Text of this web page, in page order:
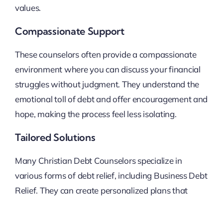
values.
Compassionate Support
These counselors often provide a compassionate
environment where you can discuss your financial
struggles without judgment. They understand the
emotional toll of debt and offer encouragement and
hope, making the process feel less isolating.
Tailored Solutions
Many Christian Debt Counselors specialize in
various forms of debt relief, including Business Debt
Relief. They can create personalized plans that